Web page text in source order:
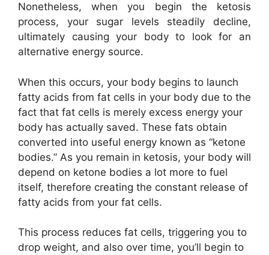
Nonetheless, when you begin the ketosis
process, your sugar levels steadily decline,
ultimately causing your body to look for an
alternative energy source.
When this occurs, your body begins to launch
fatty acids from fat cells in your body due to the
fact that fat cells is merely excess energy your
body has actually saved. These fats obtain
converted into useful energy known as “ketone
bodies.” As you remain in ketosis, your body will
depend on ketone bodies a lot more to fuel
itself, therefore creating the constant release of
fatty acids from your fat cells.
This process reduces fat cells, triggering you to
drop weight, and also over time, you’ll begin to